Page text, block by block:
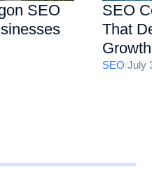
SEO
SEO
That
Growth
SEO/July